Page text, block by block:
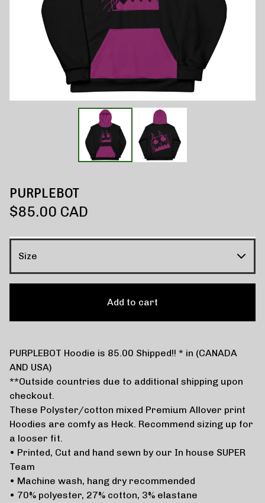
PURPLEBOT
$85.00 CAD
Add to cart
PURPLEBOT Hoodie is 85.00 Shipped!! * in (CANADA
AND USA)
**Outside countries due to additional shipping upon
checkout.
These Polyster/cotton mixed Premium Allover print
Hoodies are comfy as Heck. Recommend sizing up for
a looser fit.
• Printed, Cut and hand sewn by our In house SUPER
Team
• Machine wash, hang dry recommended
• 70% polyester, 27% cotton, 3% elastane